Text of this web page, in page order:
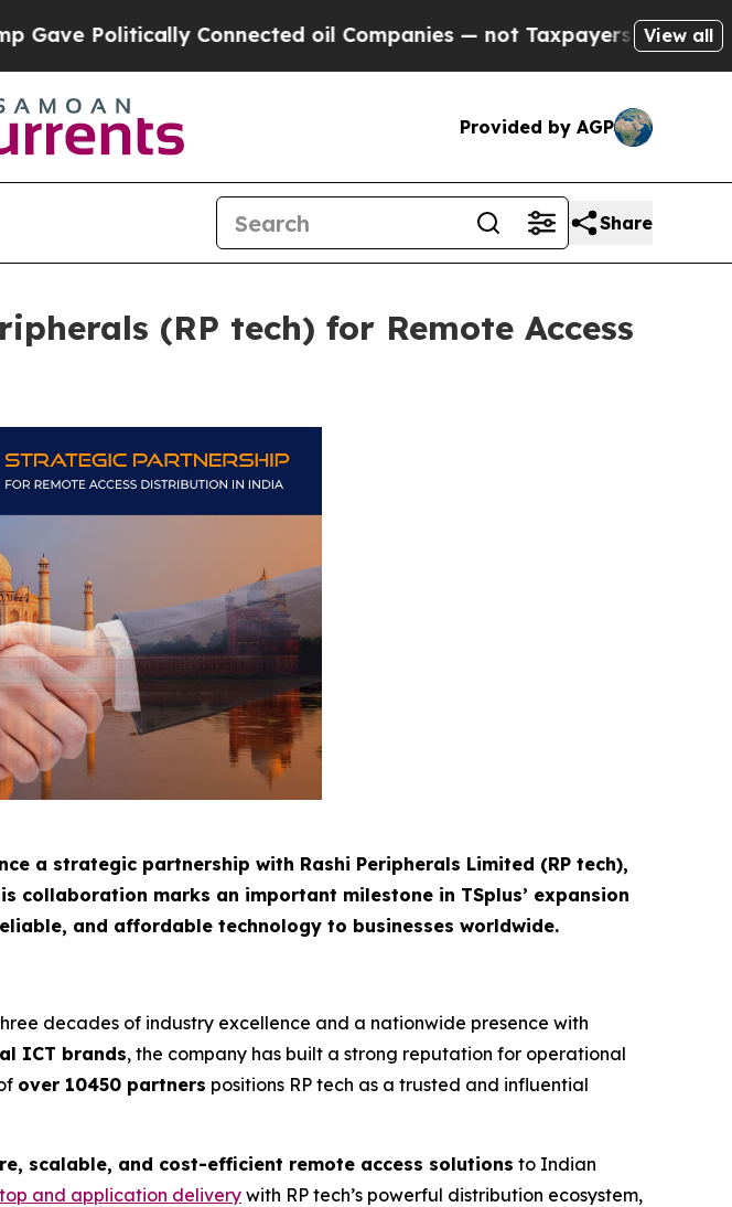
Connected oil Companies — not Taxpayers — the Chance toView all
Provided by AGP
Share
(RP tech) for Remote Access
a strategic partnership with Rashi Peripherals Limited (RP tech),
marks an important milestone in TSplus’ expansion
and affordable technology to businesses worldwide.
decades of industry excellence and a nationwide presence with
ICT brands, the company has built a strong reputation for operational
over 10450 partners positions RP tech as a trusted and influential
scalable, and cost-efficient remote access solutions to Indian
and application delivery with RP tech’s powerful distribution ecosystem,